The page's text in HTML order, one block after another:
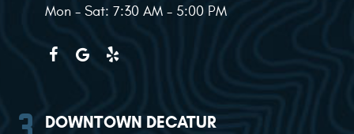
Mon - Sat: 7:30 AM - 5:00 PM
DOWNTOWN DECATUR